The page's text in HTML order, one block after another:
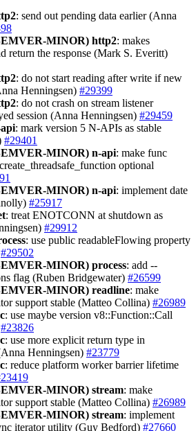
: send out pending data earlier (Anna
MINOR) http2: makes
return the response (Mark S. Everitt)
: do not start reading after write if new
Henningsen) #29399
: do not crash on stream listener
session (Anna Henningsen) #29459
: mark version 5 N-APIs as stable
#29401
MINOR) n-api: make func
optional
MINOR) n-api: implement date
#25917
: treat ENOTCONN at shutdown as
#29912
: use public readableFlowing property
#29502
MINOR) process: add --
flag (Ruben Bridgewater) #26599
MINOR) readline: make
support stable (Matteo Collina) #26989
: use maybe version v8::Function::Call
#23826
: use more explicit return type in
Henningsen) #23779
: reduce platform worker barrier lifetime
MINOR) stream: make
support stable (Matteo Collina) #26989
MINOR) stream: implement
iterator utility (Guy Bedford) #27660